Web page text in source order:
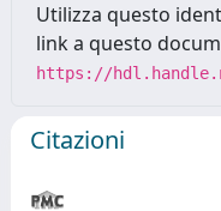
Utilizza questo
link a questo
https://
Citazioni